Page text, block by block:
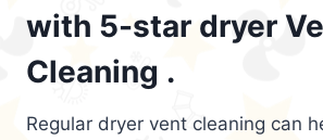
with 5-star dryer
Cleaning .
Regular dryer vent cleaning can